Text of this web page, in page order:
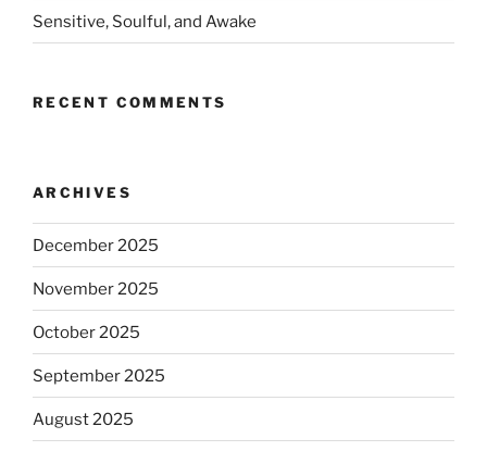
Sensitive, Soulful, and Awake
RECENT COMMENTS
ARCHIVES
December 2025
November 2025
October 2025
September 2025
August 2025